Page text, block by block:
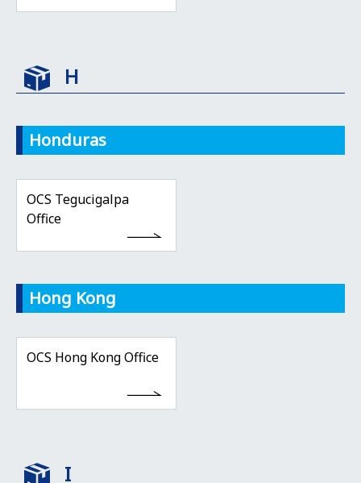
H
Honduras
OCS Tegucigalpa
Office
Hong Kong
OCS Hong Kong Office
I